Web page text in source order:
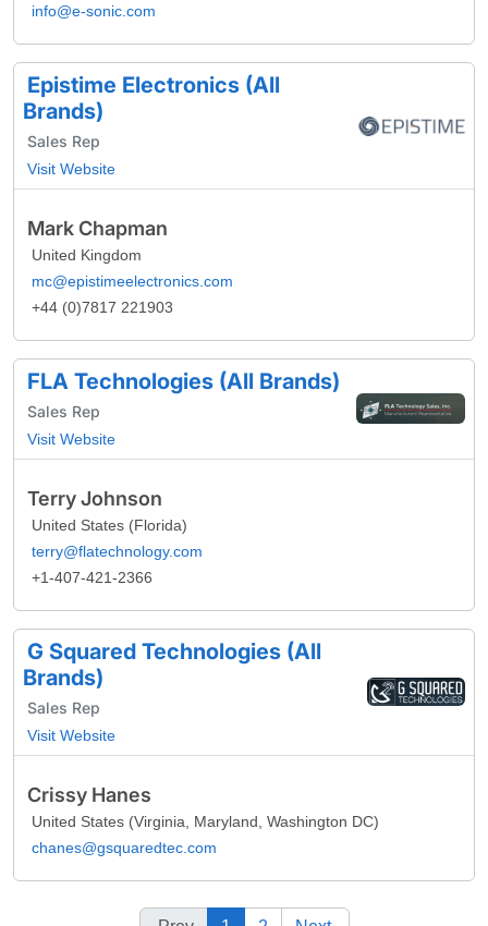
info@e-sonic.com
Epistime Electronics (All
Brands)
Sales Rep
Visit Website
Mark Chapman
United Kingdom
mc@epistimeelectronics.com
+44 (0)7817 221903
FLA Technologies (All Brands)
Sales Rep
Visit Website
Terry Johnson
United States (Florida)
terry@flatechnology.com
+1-407-421-2366
G Squared Technologies (All
Brands)
Sales Rep
Visit Website
Crissy Hanes
United States (Virginia, Maryland, Washington DC)
chanes@gsquaredtec.com